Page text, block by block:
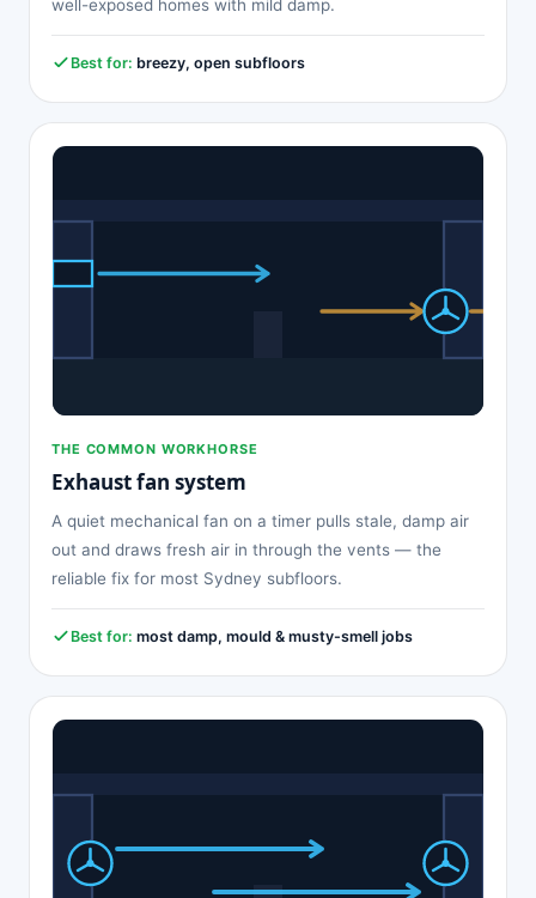
well-exposed homes with mild damp.
Best for: breezy, open subfloors
THE COMMON WORKHORSE
Exhaust fan system
A quiet mechanical fan on a timer pulls stale, damp air
out and draws fresh air in through the vents — the
reliable fix for most Sydney subfloors.
Best for: most damp, mould & musty-smell jobs